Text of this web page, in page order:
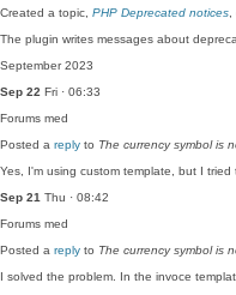
Created a topic, PHP Deprecated notices
The plugin writes messages about
September 2023
Sep 22 Fri · 06:33
Forums med
Posted a reply to The currency symbol is
Yes, I'm using custom template, but I
Sep 21 Thu · 08:42
Forums med
Posted a reply to The currency symbol is
I solved the problem. In the invoce